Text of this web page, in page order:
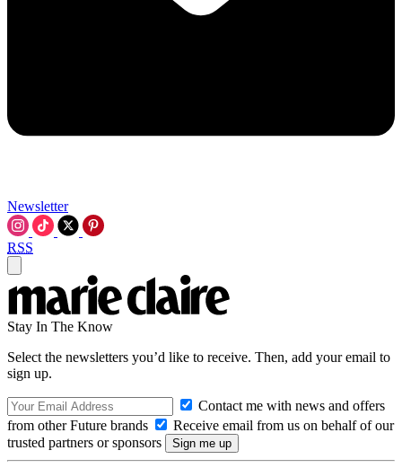
Newsletter
RSS
Stay In The Know
Select the newsletters you’d like to receive. Then, add your email to
sign up.
Contact me with news and offers
from other Future brands
Receive email from us on behalf of our
trusted partners or sponsors